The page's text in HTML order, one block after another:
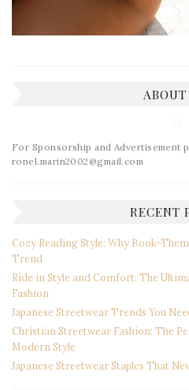
For Sponsorship and Advertisement
ronel.marin2002@gmail.com
RECENT
Cozy Reading Style: Why Book-
Trend
Ride in Style and Comfort: The
Fashion
Japanese Streetwear Trends You
Christian Streetwear Fashion: The
Modern Style
Japanese Streetwear Staples That